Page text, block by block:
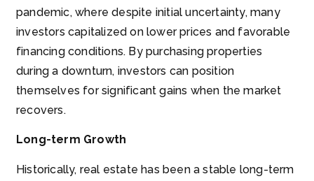
pandemic, where despite initial uncertainty, many
investors capitalized on lower prices and favorable
financing conditions. By purchasing properties
during a downturn, investors can position
themselves for significant gains when the market
recovers.
Long-term Growth
Historically, real estate has been a stable long-term